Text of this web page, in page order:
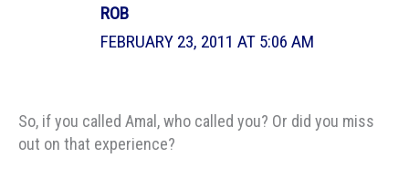
ROB
FEBRUARY 23, 2011 AT 5:06 AM
So, if you called Amal, who called you? Or did you miss
out on that experience?